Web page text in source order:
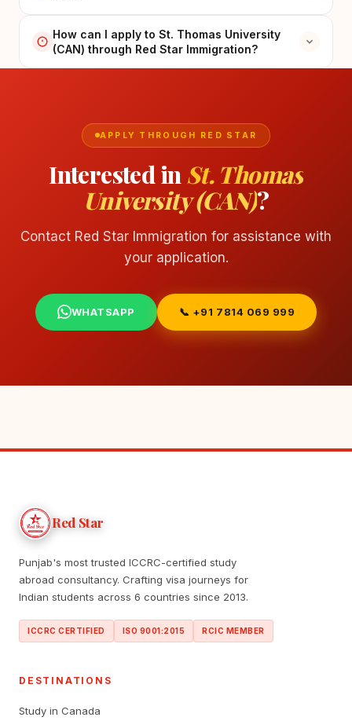
How can I apply to St. Thomas University
(CAN) through Red Star Immigration?
APPLY THROUGH RED STAR
Interested in St. Thomas
University (CAN)?
Contact Red Star Immigration for assistance with
your application.
WHATSAPP 📞 +91 7814 069 999
Red Star
Punjab's most trusted ICCRC-certified study
abroad consultancy. Crafting visa journeys for
Indian students across 6 countries since 2013.
ICCRC CERTIFIED ISO 9001:2015 RCIC MEMBER
DESTINATIONS
Study in Canada